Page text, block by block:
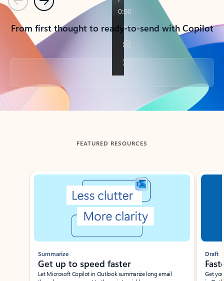
PreviousNext
From first thought to ready-to-send with Copilot
Back to tabs
FEATURED RESOURCES
Showing slide 1 of 3
Summarize
Get up to speed faster ​
Let Microsoft Copilot in Outlook summarize long email
Draft
Get